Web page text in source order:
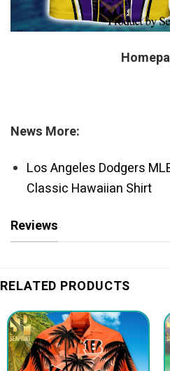
News More:
Los Angeles Dodgers
Classic Hawaiian Shirt
Reviews
RELATED PRODUCTS